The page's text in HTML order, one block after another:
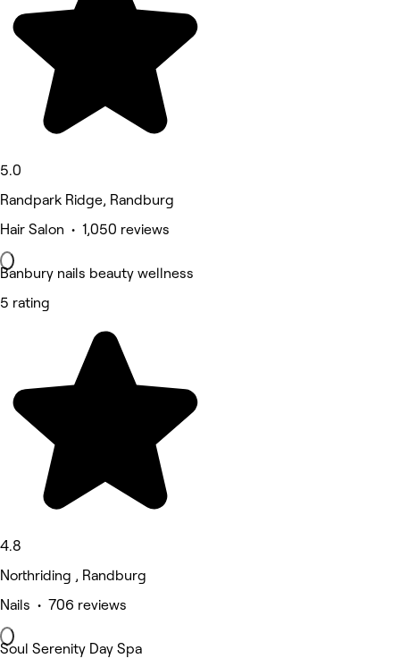
5.0
Randpark Ridge, Randburg
Hair Salon • 1,050 reviews
Banbury nails beauty wellness
5 rating
4.8
Northriding , Randburg
Nails • 706 reviews
Soul Serenity Day Spa